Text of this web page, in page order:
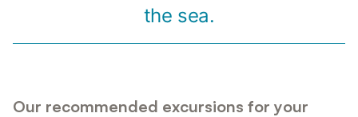
the sea.
Our recommended excursions for your